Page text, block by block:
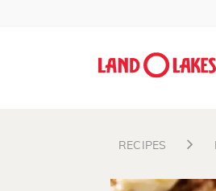
RECIPES